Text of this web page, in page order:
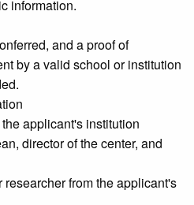
information.
and a proof of
by a valid school or institution
applicant's institution
director of the center, and
researcher from the applicant's